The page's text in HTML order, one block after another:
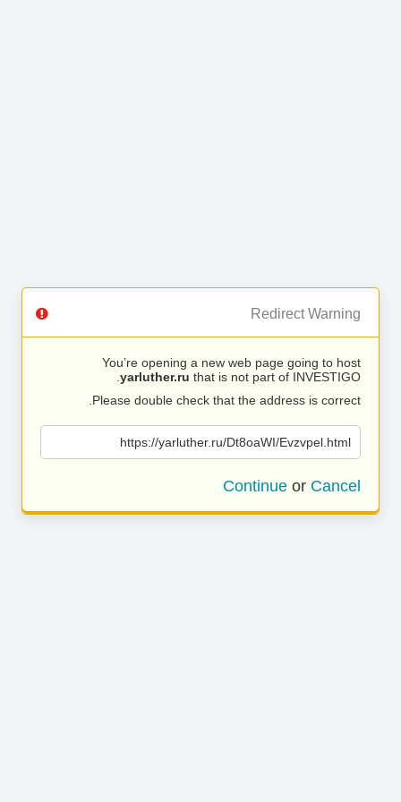
Redirect Warning
You’re opening a new web page going to host
yarluther.ru that is not part of INVESTIGO.
Please double check that the address is correct.
https://yarluther.ru/Dt8oaWI/Evzvpel.html
Continue or Cancel